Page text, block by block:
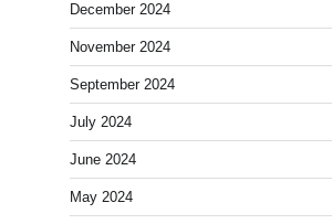
December 2024
November 2024
September 2024
July 2024
June 2024
May 2024